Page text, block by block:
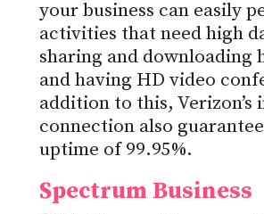
your business can easily
activities that need high
sharing and downloading
and having HD video
addition to this, Verizon’s
connection also
uptime of 99.95%.
Spectrum Business